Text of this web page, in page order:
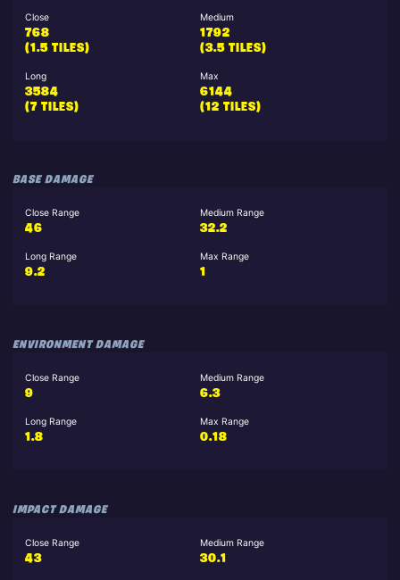
Close
768
(1.5 TILES)
Medium
1792
(3.5 TILES)
Long
3584
(7 TILES)
Max
6144
(12 TILES)
BASE DAMAGE
Close Range
46
Medium Range
32.2
Long Range
9.2
Max Range
1
ENVIRONMENT DAMAGE
Close Range
9
Medium Range
6.3
Long Range
1.8
Max Range
0.18
IMPACT DAMAGE
Close Range
43
Medium Range
30.1